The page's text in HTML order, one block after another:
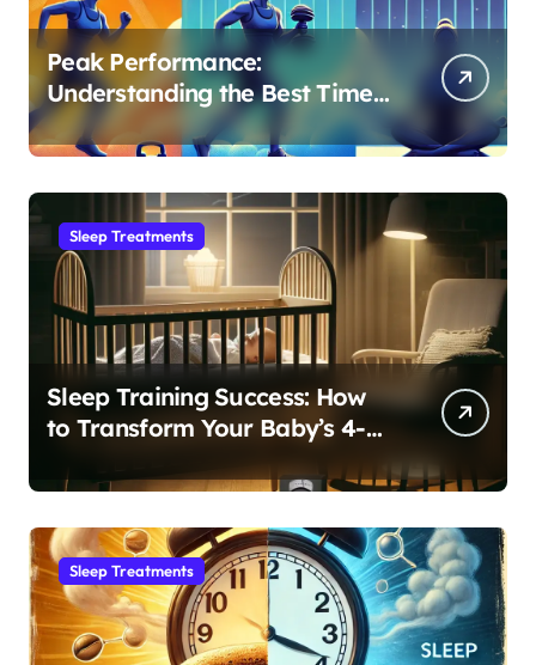
Peak Performance:
Understanding the Best Time
to Exercise for Optimal Sleep
Sleep Treatments
Sleep Training Success: How
to Transform Your Baby’s 4-
Sleep Habit
Sleep Treatments